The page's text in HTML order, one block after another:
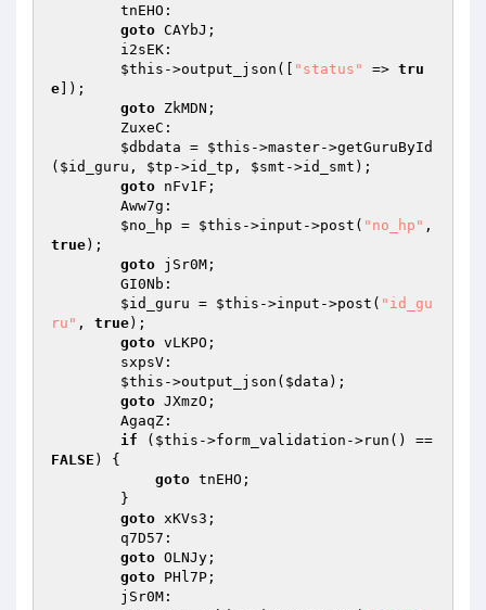
goto CAYbJ;
$this ->output_json([ "status" => tru
e ]);
goto ZkMDN;
$dbdata = $this ->master->getGuruById
( $id_guru , $tp ->id_tp, $smt ->id_smt);
goto nFv1F;
$no_hp = $this ->input->post( "no_hp"
true);
goto jSr0M;
$id_guru = $this ->input->post( "id_gu
ru" , true);
goto vLKPO;
$this ->output_json( $data );
goto JXmzO;
if ( $this
FALSE ) {
goto tnEHO;
goto xKVs3;
goto OLNJy;
goto PHl7P;